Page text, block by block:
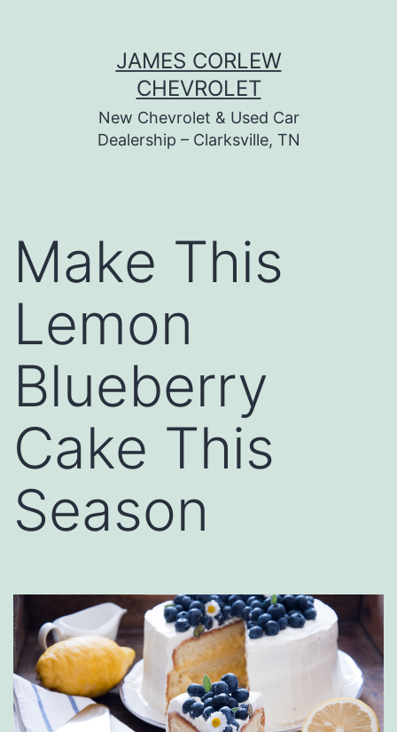
JAMES CORLEW
CHEVROLET
New Chevrolet & Used Car
Dealership – Clarksville, TN
Make This
Lemon
Blueberry
Cake This
Season